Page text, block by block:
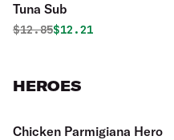
Tuna Sub
Original price was
$12.85Discounted price is
$12.21
HEROES
Chicken Parmigiana Hero